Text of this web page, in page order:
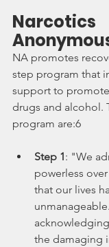
Narcotics
NA promotes
step program that
support to
drugs and alcohol.
program are:6
Step 1: "We
powerless
that our lives
the damaging